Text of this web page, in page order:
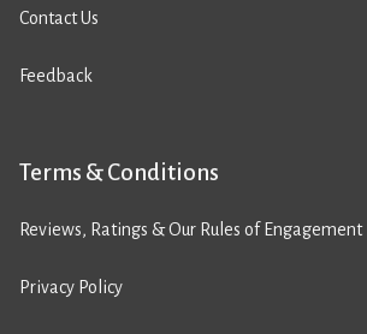
Contact Us
Feedback
Terms & Conditions
Reviews, Ratings & Our Rules of Engagement
Privacy Policy